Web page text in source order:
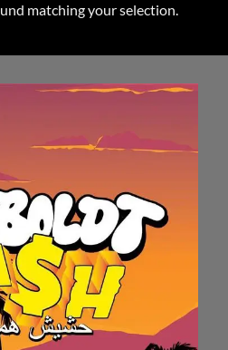
matching your selection.